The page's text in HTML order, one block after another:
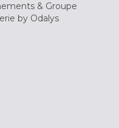
& Groupe
by Odalys